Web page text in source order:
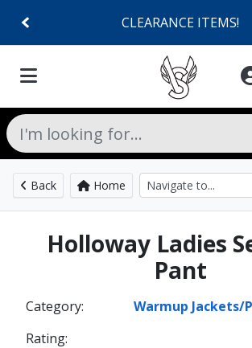
CLEARANCE ITEMS!
Back Home
Holloway Ladies
Pant
Category:
Warmup Jackets/
Rating: